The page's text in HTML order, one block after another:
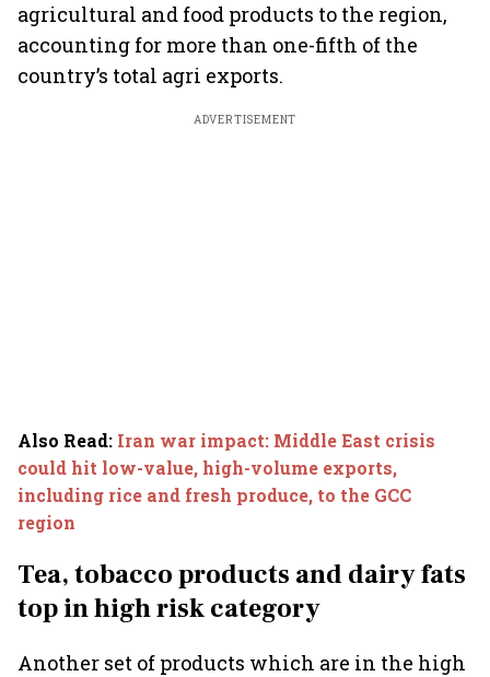
agricultural and food products to the region,
accounting for more than one-fifth of the
country’s total agri exports.
ADVERTISEMENT
Also Read: Iran war impact: Middle East crisis
could hit low-value, high-volume exports,
including rice and fresh produce, to the GCC
region
Tea, tobacco products and dairy fats
top in high risk category
Another set of products which are in the high